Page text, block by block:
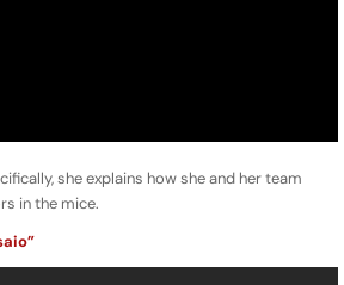
she explains how she and her team
in the mice.